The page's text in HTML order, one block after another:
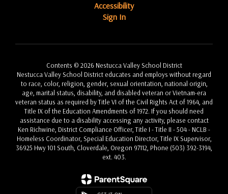
Accessibility
Sign In
Contents © 2026 Nestucca Valley School District
Nestucca Valley School District educates and employs without regard
to race, color, religion, gender, sexual orientation, national origin,
age, marital status, disability, and disabled veteran or Vietnam-era
veteran status as required by Title VI of the Civil Rights Act of 1964, and
Title IX of the Education Amendments of 1972. If you should need
assistance due to a disability accessing any activity, please contact
Ken Richwine, District Compliance Officer, Title I - Title II - 504 - NCLB -
Homeless Coordinator, Special Education Director, Title IX Supervisor,
36925 Hwy 101 South, Cloverdale, Oregon 97112, Phone (503) 392-3194,
ext. 403.